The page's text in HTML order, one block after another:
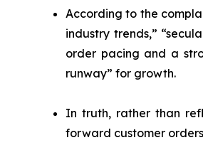
According to the
industry trends,”
order pacing and a
runway” for growth.
In truth, rather than
forward customer